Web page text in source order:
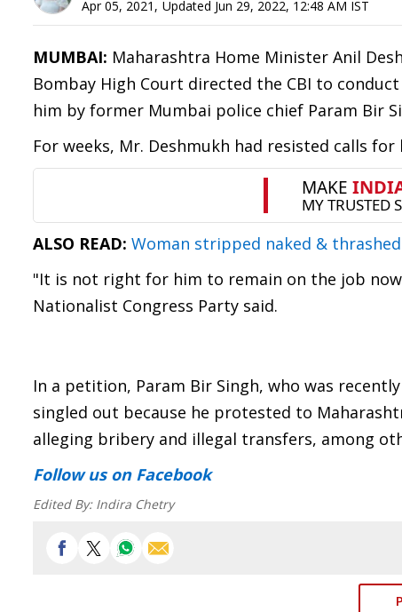
Apr 05, 2021 , Updated Jun 29, 2022, 12:48 AM IST
MUMBAI: Maharashtra Home Minister Anil
Bombay High Court directed the CBI to
him by former Mumbai police chief Param Bir
For weeks, Mr. Deshmukh had resisted calls
ALSO READ: Woman stripped naked &
"It is not right for him to remain on the job
Nationalist Congress Party said.
In a petition, Param Bir Singh, who was
singled out because he protested to
alleging bribery and illegal transfers, among
Follow uson Facebook
Edited By: Indira Chetry